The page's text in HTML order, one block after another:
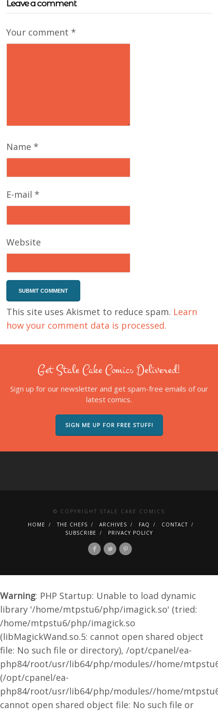
Leave a comment
Your comment *
Name *
E-mail *
Website
This site uses Akismet to reduce spam. Learn
how your comment data is processed.
Get Stale Cake Comics Delivered!
Sign up for our newsletter and get spam-free emails of our
latest comics.
SIGN ME UP FOR FREE STUFF!
© COPYRIGHT STALE CAKE COMICS
HOME
THE CHEFS ARCHIVES FAQ
CONTACT
SUBSCRIBE
PRIVACY POLICY
Warning: PHP Startup: Unable to load dynamic
library '/home/mtpstu6/php/imagick.so' (tried:
/home/mtpstu6/php/imagick.so
(libMagickWand.so.5: cannot open shared object
file: No such file or directory), /opt/cpanel/ea-
php84/root/usr/lib64/php/modules//home/
(/opt/cpanel/ea-
php84/root/usr/lib64/php/modules//home/
cannot open shared object file: No such file or